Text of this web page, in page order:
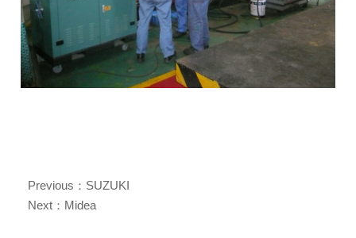
Previous： SUZUKI
Next： Midea